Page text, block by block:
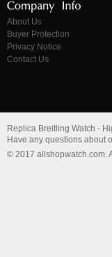
About Us
Buyer Protection
Privacy Notice
Contact Us
Replica Breitling Watch -
Have any questions about
© 2017 allshopwatch.com.